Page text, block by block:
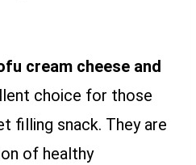
cream cheese and
choice for those
filling snack. They are
of healthy